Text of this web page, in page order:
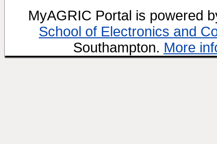
MyAGRIC Portal is powered
School of Electronics and
Southampton. More